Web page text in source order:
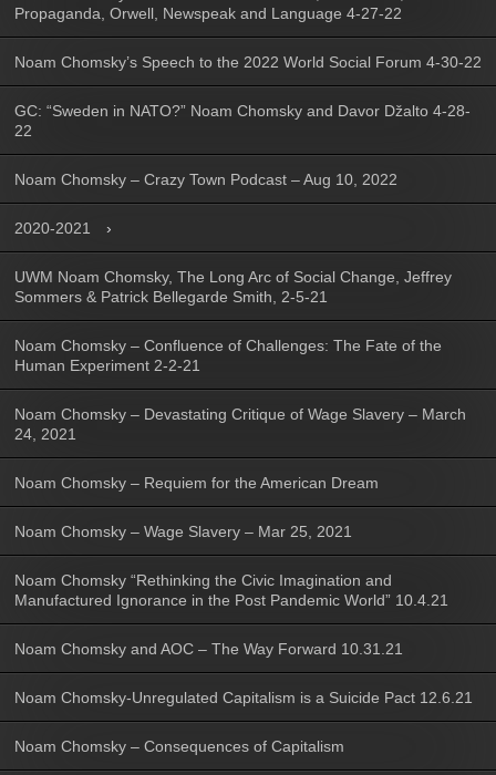
Propaganda, Orwell, Newspeak and Language 4-27-22
Noam Chomsky’s Speech to the 2022 World Social Forum 4-30-22
GC: “Sweden in NATO?” Noam Chomsky and Davor Džalto 4-28-
22
Noam Chomsky – Crazy Town Podcast – Aug 10, 2022
2020-2021
UWM Noam Chomsky, The Long Arc of Social Change, Jeffrey
Sommers & Patrick Bellegarde Smith, 2-5-21
Noam Chomsky – Confluence of Challenges: The Fate of the
Human Experiment 2-2-21
Noam Chomsky – Devastating Critique of Wage Slavery – March
24, 2021
Noam Chomsky – Requiem for the American Dream
Noam Chomsky – Wage Slavery – Mar 25, 2021
Noam Chomsky “Rethinking the Civic Imagination and
Manufactured Ignorance in the Post Pandemic World” 10.4.21
Noam Chomsky and AOC – The Way Forward 10.31.21
Noam Chomsky-Unregulated Capitalism is a Suicide Pact 12.6.21
Noam Chomsky – Consequences of Capitalism